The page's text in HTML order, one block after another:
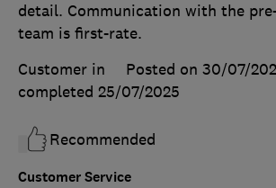
Customer Service
detail. Communication with the
team is first-rate.
Customer in
Posted on 30/07/
completed 25/07/2025
Recommended